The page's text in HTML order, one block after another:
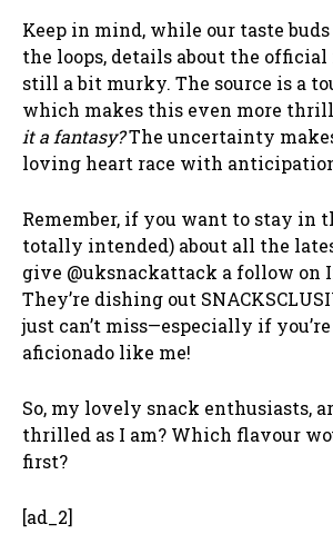
Keep in mind, while our taste
the loops, details about the official
still a bit murky. The source is a
which makes this even more
it a fantasy?The uncertainty
loving heart race with
Remember, if you want to stay in
totally intended) about all the
give @uksnackattack a follow on
They’re dishing out
just can’t miss—especially if
aficionado like me!
So, my lovely snack enthusiasts,
thrilled as I am? Which flavour
first?
[ad_2]